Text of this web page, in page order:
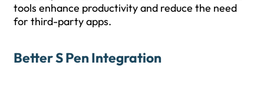
tools enhance productivity and reduce the need
for third-party apps.
Better S Pen Integration